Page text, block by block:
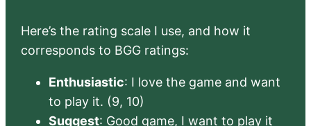
Here’s the rating scale I use, and how it
corresponds to BGG ratings:
Enthusiastic: I love the game and want
to play it. (9, 10)
Suggest: Good game, I want to play it